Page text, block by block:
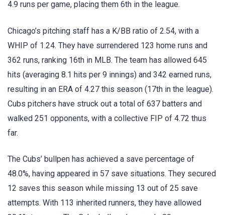
4.9 runs per game, placing them 6th in the league.
Chicago’s pitching staff has a K/BB ratio of 2.54, with a
WHIP of 1.24. They have surrendered 123 home runs and
362 runs, ranking 16th in MLB. The team has allowed 645
hits (averaging 8.1 hits per 9 innings) and 342 earned runs,
resulting in an ERA of 4.27 this season (17th in the league).
Cubs pitchers have struck out a total of 637 batters and
walked 251 opponents, with a collective FIP of 4.72 thus
far.
The Cubs’ bullpen has achieved a save percentage of
48.0%, having appeared in 57 save situations. They secured
12 saves this season while missing 13 out of 25 save
attempts. With 113 inherited runners, they have allowed